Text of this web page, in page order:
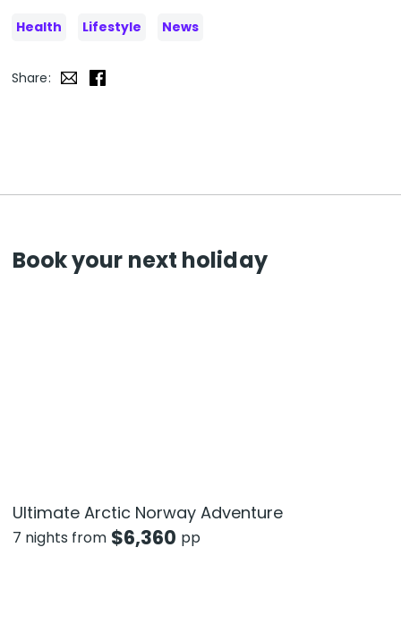
Health Lifestyle News
Share:
Book your next holiday
Ultimate Arctic Norway Adventure
7 nights from $6,360 pp